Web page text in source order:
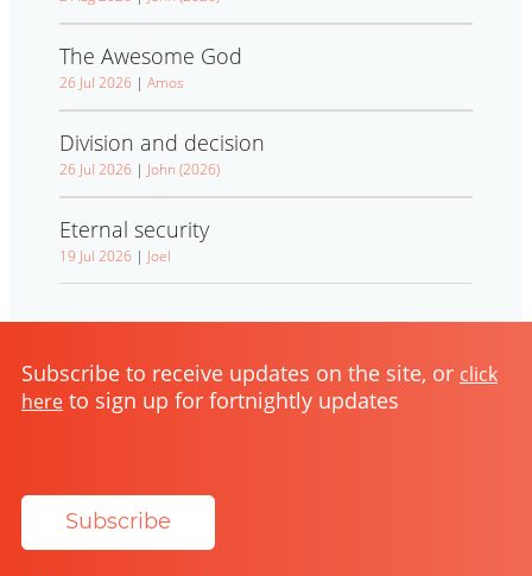
The Awesome God
26 Jul 2026 | Amos
Division and decision
26 Jul 2026 | John (2026)
Eternal security
19 Jul 2026 | Joel
Subscribe to receive updates on the site, or click
here to sign up for fortnightly updates
Subscribe